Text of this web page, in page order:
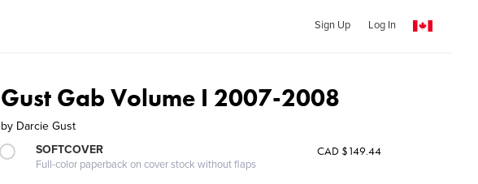
Sign Up Log In
Gust Gab Volume I 2007-2008
by Darcie Gust
SOFTCOVER
Full-color paperback on cover stock without flaps
CAD $149.44